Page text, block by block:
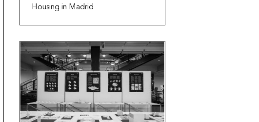
Housing in Madrid